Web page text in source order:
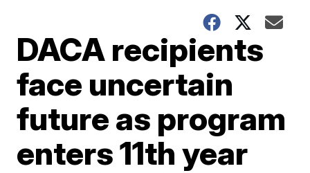
DACA recipients
face uncertain
future as program
enters 11th year